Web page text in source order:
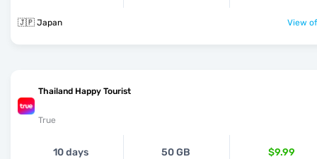
🇯🇵 Japan View
Thailand Happy Tourist
True
10 days 50 GB $9.99